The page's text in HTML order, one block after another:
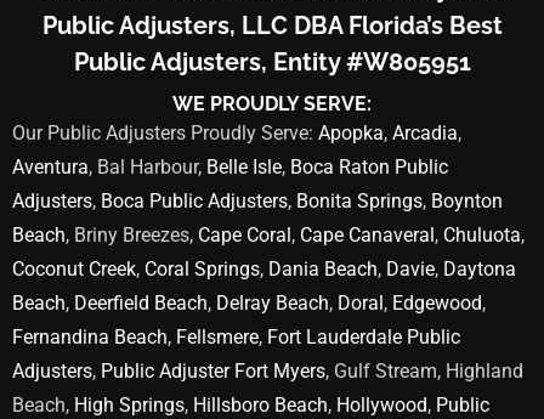
Public Adjusters, LLC DBA Florida’s Best
Public Adjusters, Entity #W805951
WE PROUDLY SERVE:
Our Public Adjusters Proudly Serve: Apopka, Arcadia,
Aventura, Bal Harbour, Belle Isle, Boca Raton Public
Adjusters, Boca Public Adjusters, Bonita Springs, Boynton
Beach, Briny Breezes, Cape Coral, Cape Canaveral, Chuluota,
Coconut Creek, Coral Springs, Dania Beach, Davie, Daytona
Beach, Deerfield Beach, Delray Beach, Doral, Edgewood,
Fernandina Beach, Fellsmere, Fort Lauderdale Public
Adjusters, Public Adjuster Fort Myers, Gulf Stream, Highland
Beach, High Springs, Hillsboro Beach, Hollywood, Public